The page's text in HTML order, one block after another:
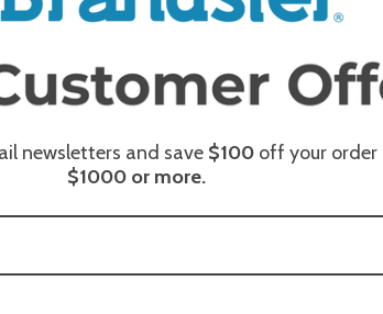
newsletters and save $100 off your order
$1000 or more.